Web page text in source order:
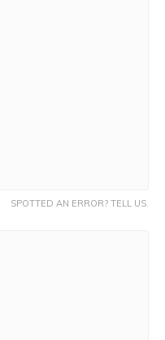
SPOTTED AN ERROR? TELL US.